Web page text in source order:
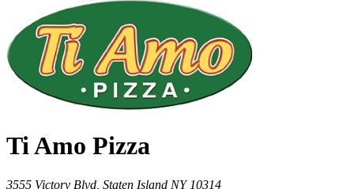
Ti Amo Pizza
3555 Victory Blvd, Staten Island NY 10314